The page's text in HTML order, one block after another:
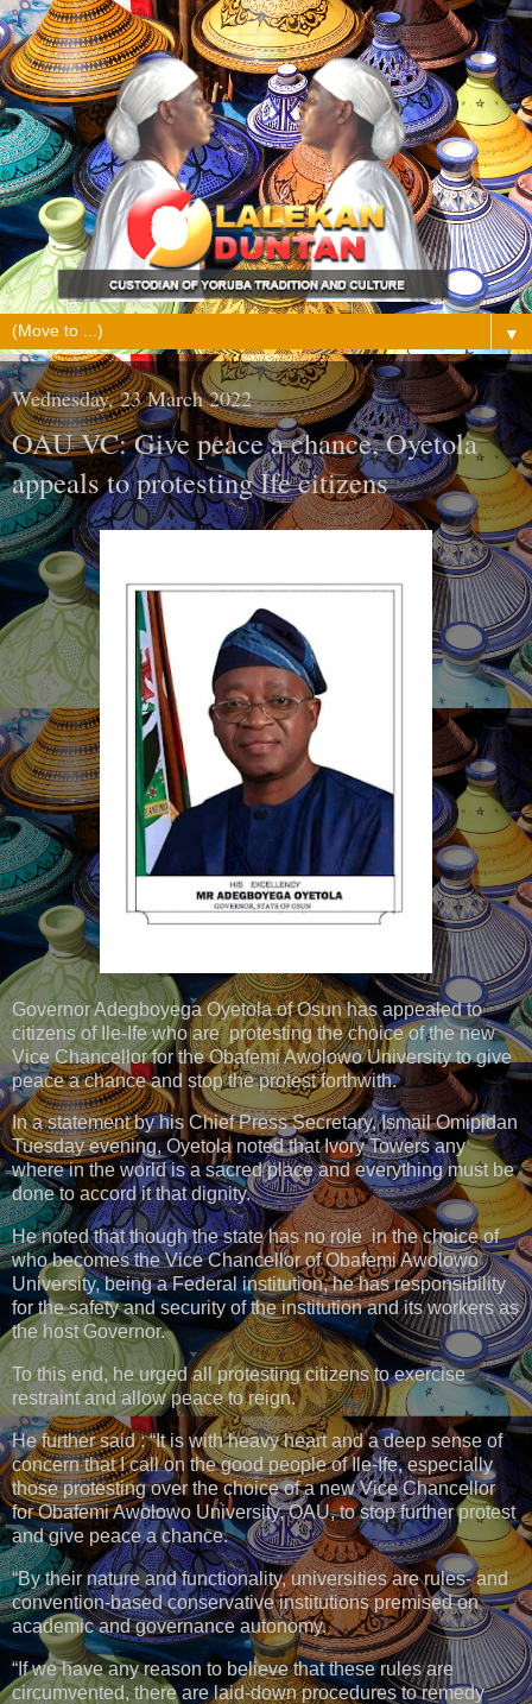
▼
Wednesday, 23 March 2022
OAU VC: Give peace a chance, Oyetola
appeals to protesting Ife citizens
Governor Adegboyega Oyetola of Osun has appealed to
citizens of Ile-Ife who are protesting the choice of the new
Vice Chancellor for the Obafemi Awolowo University to give
peace a chance and stop the protest forthwith.
In a statement by his Chief Press Secretary, Ismail Omipidan
Tuesday evening, Oyetola noted that Ivory Towers any
where in the world is a sacred place and everything must be
done to accord it that dignity.
He noted that though the state has no role in the choice of
who becomes the Vice Chancellor of Obafemi Awolowo
University, being a Federal institution, he has responsibility
for the safety and security of the institution and its workers as
the host Governor.
To this end, he urged all protesting citizens to exercise
restraint and allow peace to reign.
He further said : “It is with heavy heart and a deep sense of
concern that I call on the good people of Ile-Ife, especially
those protesting over the choice of a new Vice Chancellor
for Obafemi Awolowo University, OAU, to stop further protest
and give peace a chance.
“By their nature and functionality, universities are rules- and
convention-based conservative institutions premised on
academic and governance autonomy.
“If we have any reason to believe that these rules are
circumvented, there are laid-down procedures to remedy